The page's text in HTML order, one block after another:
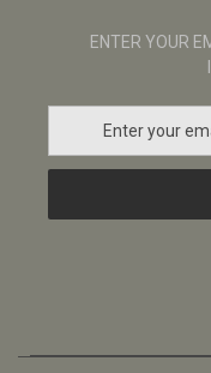
ENTER YOUR
a
l